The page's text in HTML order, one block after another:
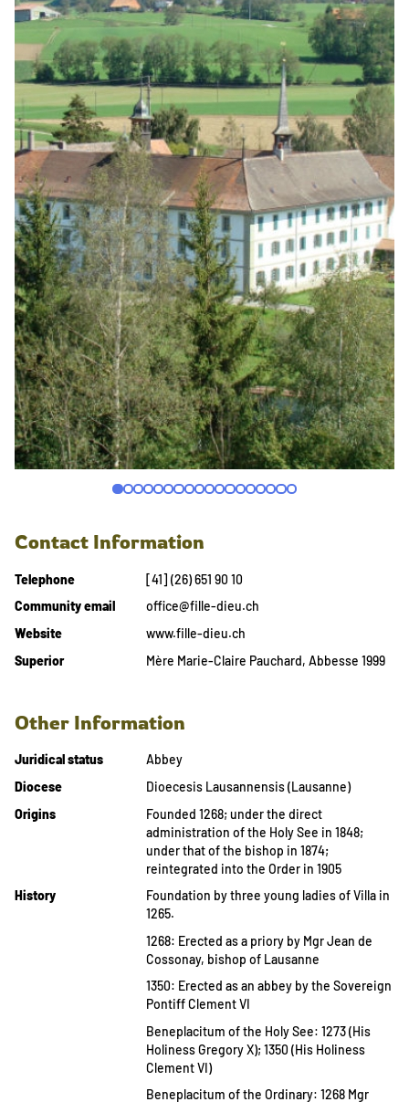
Contact Information
Telephone
[41] (26) 651 90 10
Community email
office@fille-dieu.ch
Website
www.fille-dieu.ch
Superior
Mère Marie-Claire Pauchard, Abbesse 1999
Other Information
Juridical status
Abbey
Diocese
Dioecesis Lausannensis (Lausanne)
Origins
Founded 1268; under the direct
administration of the Holy See in 1848;
under that of the bishop in 1874;
reintegrated into the Order in 1905
History
Foundation by three young ladies of Villa in
1265.
1268: Erected as a priory by Mgr Jean de
Cossonay, bishop of Lausanne
1350: Erected as an abbey by the Sovereign
Pontiff Clement VI
Beneplacitum of the Holy See: 1273 (His
Holiness Gregory X); 1350 (His Holiness
Clement VI)
Beneplacitum of the Ordinary: 1268 Mgr